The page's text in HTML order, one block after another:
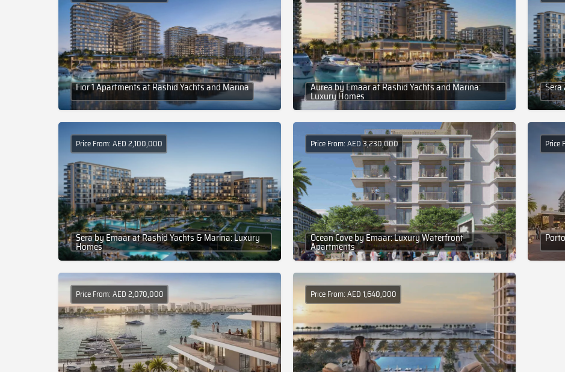
Fior 1 Apartments at Rashid Yachts and Marina Aurea by Emaar at Rashid Yachts and Marina:
Luxury Homes
Sera
Sera by Emaar at Rashid Yachts & Marina: Luxury
Homes
Price From: AED 2,100,000
Ocean Cove by Emaar: Luxury Waterfront
Apartments
Price From: AED 3,230,000 Price
Price From: AED 2,070,000 Price From: AED 1,640,000